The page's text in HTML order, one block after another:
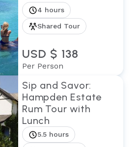
4 hours
Shared Tour
USD $ 138
Per Person
Sip and Savor:
Hampden Estate
Rum Tour with
Lunch
5.5 hours